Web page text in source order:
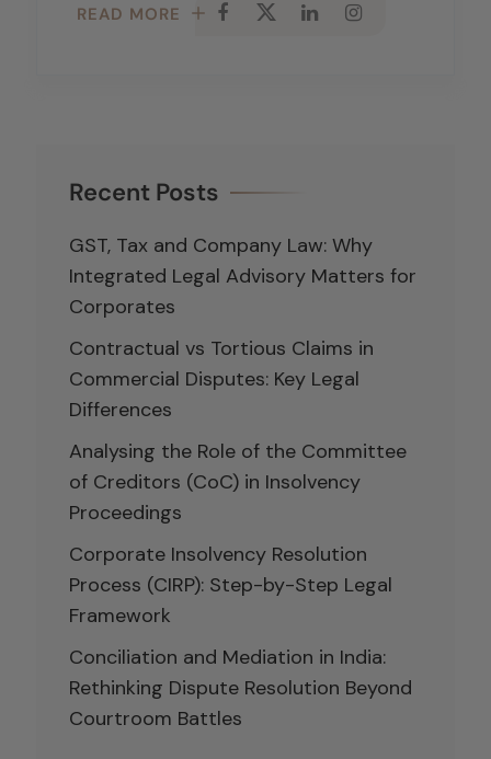
READ MORE
Recent Posts
GST, Tax and Company Law: Why
Integrated Legal Advisory Matters for
Corporates
Contractual vs Tortious Claims in
Commercial Disputes: Key Legal
Differences
Analysing the Role of the Committee
of Creditors (CoC) in Insolvency
Proceedings
Corporate Insolvency Resolution
Process (CIRP): Step-by-Step Legal
Framework
Conciliation and Mediation in India:
Rethinking Dispute Resolution Beyond
Courtroom Battles